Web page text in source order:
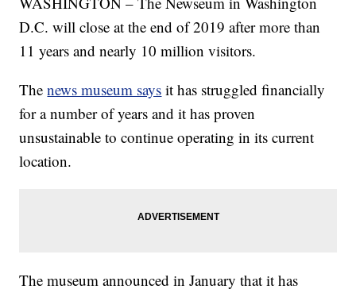
D.C. will close at the end of 2019 after more than
11 years and nearly 10 million visitors.
Thenews museum says it has struggled financially
for a number of years and it has proven
unsustainable to continue operating in its current
location.
The museum announced in January that it has